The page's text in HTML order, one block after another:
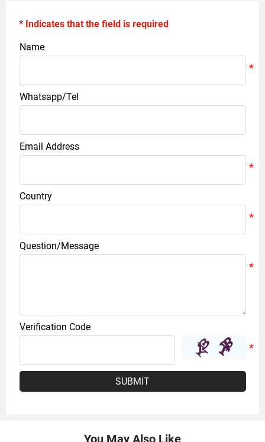
* Indicates that the field is required
Name
Whatsapp/Tel
Email Address
Country
Question/Message
Verification Code
SUBMIT
You May Also Like